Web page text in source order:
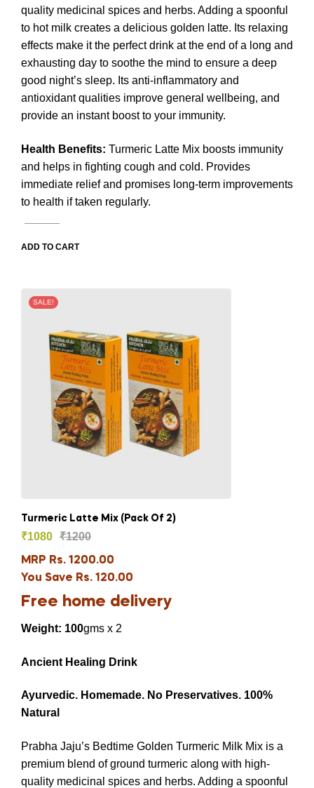
quality medicinal spices and herbs. Adding a spoonful
to hot milk creates a delicious golden latte. Its relaxing
effects make it the perfect drink at the end of a long and
exhausting day to soothe the mind to ensure a deep
good night’s sleep. Its anti-inflammatory and
antioxidant qualities improve general wellbeing, and
provide an instant boost to your immunity.
Health Benefits: Turmeric Latte Mix boosts immunity
and helps in fighting cough and cold. Provides
immediate relief and promises long-term improvements
to health if taken regularly.
ADD TO CART
SALE!
Turmeric Latte Mix (Pack Of 2)
₹1200
₹1080
MRP Rs. 1200.00
You Save Rs. 120.00
Free home delivery
Weight: 100gms x 2
Ancient Healing Drink
Ayurvedic. Homemade. No Preservatives. 100%
Natural
Prabha Jaju’s Bedtime Golden Turmeric Milk Mix is a
premium blend of ground turmeric along with high-
quality medicinal spices and herbs. Adding a spoonful